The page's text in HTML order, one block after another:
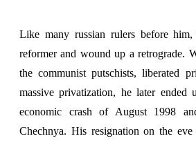
Like many russian rulers before him,
reformer and wound up a retrograde.
the communist putschists, liberated
massive privatization, he later ended
economic crash of August 1998
Chechnya. His resignation on the